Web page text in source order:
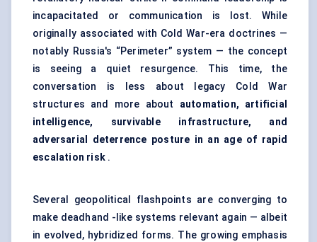
incapacitated or communication is lost. While
originally associated with Cold War-era doctrines —
notably Russia's “Perimeter” system — the concept
is seeing a quiet resurgence. This time, the
conversation is less about legacy Cold War
structures and more about automation, artificial
intelligence, survivable infrastructure, and
adversarial deterrence posture in an age of rapid
escalation risk .
Several geopolitical flashpoints are converging to
make deadhand -like systems relevant again — albeit
in evolved, hybridized forms. The growing emphasis